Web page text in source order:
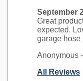
September
Great
expected.
garage hose
Anonymous
All Reviews